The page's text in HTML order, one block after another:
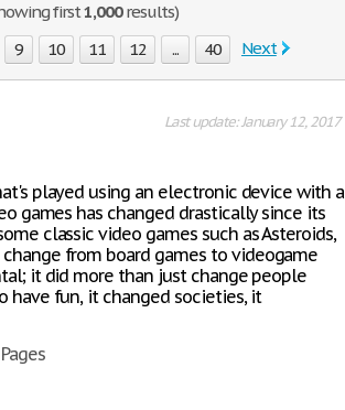
first1,000results)
9 10 11 12 ... 40 Next
Last update: January 12, 2017
played using an electronic device with a
games has changed drastically since its
classic video games such as Asteroids,
change from board games to videogame
it did more than just change people
fun, it changed societies, it